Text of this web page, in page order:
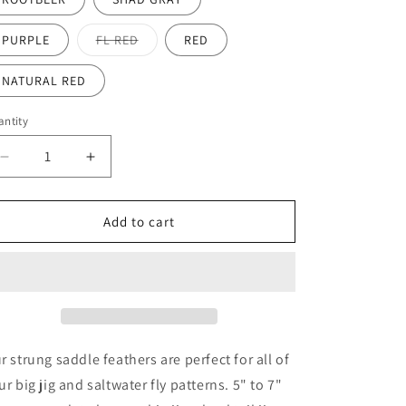
PURPLE FL REDVariant
sold
RED
NATURAL RED
Decrease
quantity
for
5&quot;-7&quot;
strung
Increase
quantity
for
5&quot;-7&quot;
strung
Add to cart
strung saddle feathers are perfect for all of
big jig and saltwater fly patterns. 5" to 7"